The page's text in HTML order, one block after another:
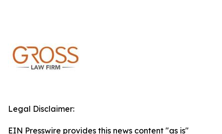
Legal Disclaimer:
EIN Presswire provides this news content "as is"